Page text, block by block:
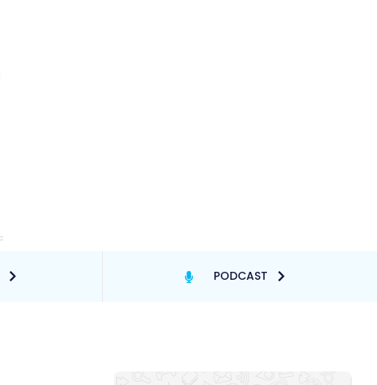
PODCAST